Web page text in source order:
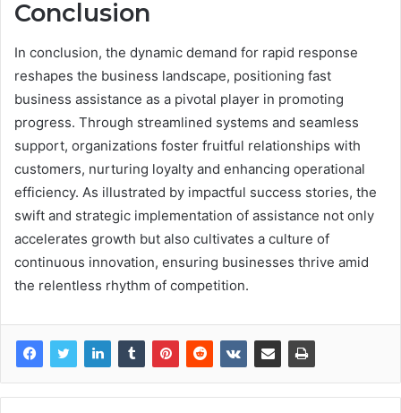
Conclusion
In conclusion, the dynamic demand for rapid response
reshapes the business landscape, positioning fast
business assistance as a pivotal player in promoting
progress. Through streamlined systems and seamless
support, organizations foster fruitful relationships with
customers, nurturing loyalty and enhancing operational
efficiency. As illustrated by impactful success stories, the
swift and strategic implementation of assistance not only
accelerates growth but also cultivates a culture of
continuous innovation, ensuring businesses thrive amid
the relentless rhythm of competition.